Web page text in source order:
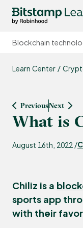
Blockchain
Learn Center
PreviousNext
What is
August 16th, 2022 /
Chiliz is a
sports app
with their